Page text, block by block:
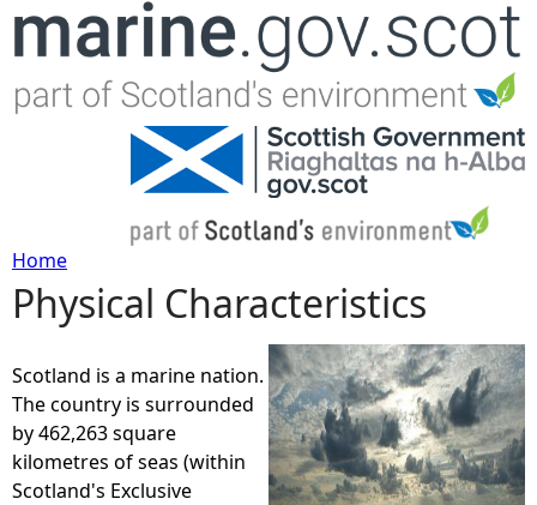
Jump to navigation
Y
o
u
a
Home
Physical Characteristics
Scotland is a marine nation.
The country is surrounded
by 462,263 square
kilometres of seas (within
Scotland's Exclusive